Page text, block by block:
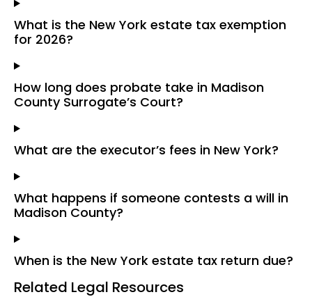
What is the New York estate tax exemption
for 2026?
How long does probate take in Madison
County Surrogate’s Court?
What are the executor’s fees in New York?
What happens if someone contests a will in
Madison County?
When is the New York estate tax return due?
Related Legal Resources